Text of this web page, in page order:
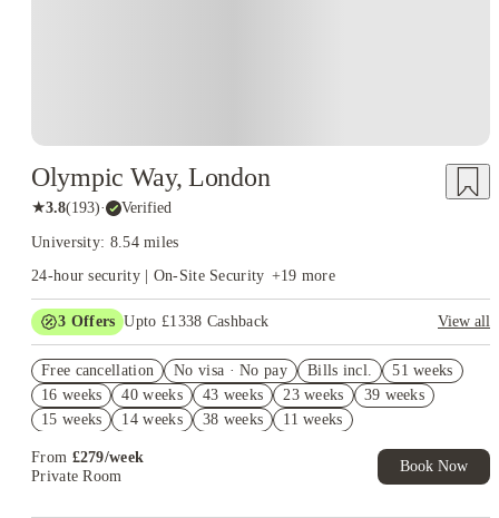
Olympic Way, London
★3.8(193)· Verified
University: 8.54 miles
24-hour security | On-Site Security +19 more
3 Offers Upto £1338 Cashback
View all
Exclusive. T&C Apply
Refer your friends and get up to £400 cashback and more!
Free UniKitOut Starter Kit. Book Now! T&C's Apply*
Free cancellation No visa · No pay Bills incl.
51 weeks
16 weeks
40 weeks 43 weeks 23 weeks
39 weeks
15 weeks
14 weeks 38 weeks 11 weeks
From £279/week
Private Room
Book Now